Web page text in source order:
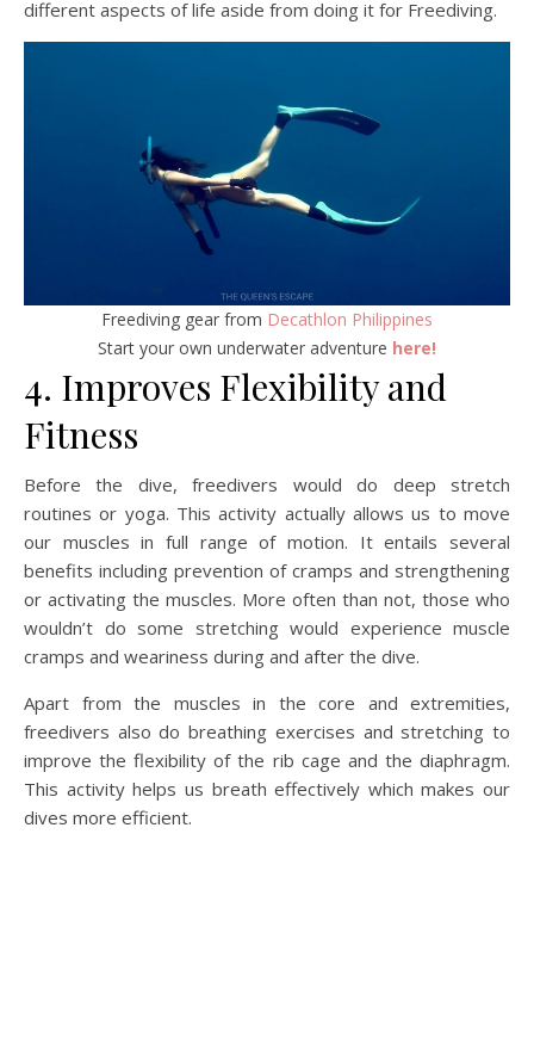
different aspects of life aside from doing it for Freediving.
Freediving gear from Decathlon Philippines
Start your own underwater adventure here!
4. Improves Flexibility and
Fitness
Before the dive, freedivers would do deep stretch
routines or yoga. This activity actually allows us to move
our muscles in full range of motion. It entails several
benefits including prevention of cramps and strengthening
or activating the muscles. More often than not, those who
wouldn’t do some stretching would experience muscle
cramps and weariness during and after the dive.
Apart from the muscles in the core and extremities,
freedivers also do breathing exercises and stretching to
improve the flexibility of the rib cage and the diaphragm.
This activity helps us breath effectively which makes our
dives more efficient.